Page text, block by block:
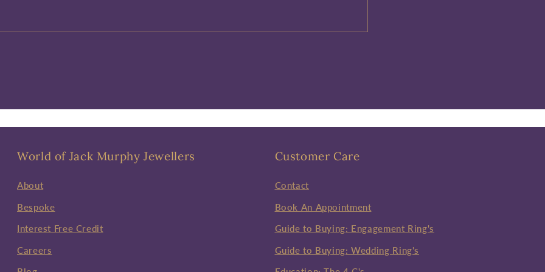
World of Jack Murphy Jewellers
About
Bespoke
Interest Free Credit
Careers
Customer Care
Contact
Book An Appointment
Guide to Buying: Engagement Ring's
Guide to Buying: Wedding Ring's